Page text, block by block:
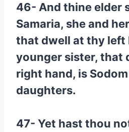
46- And thine elder
Samaria, she and
that dwell at thy left
younger sister, that
right hand, is
daughters.
47- Yet hast thou